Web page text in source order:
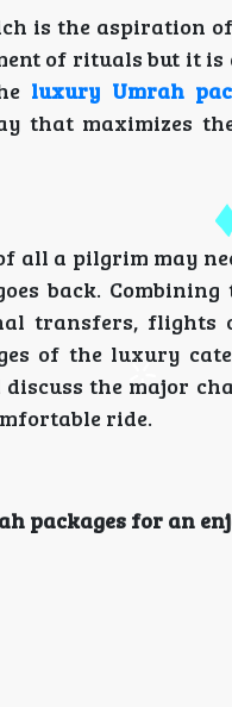
is the aspiration
of rituals but it
luxury Umrah
that maximizes
all a pilgrim may
back.
transfers,
of the luxury
the major
ride.
packages for an